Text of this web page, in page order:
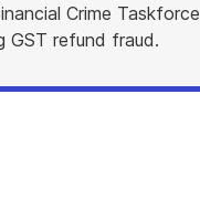
Crime Taskforce
GST refund fraud.